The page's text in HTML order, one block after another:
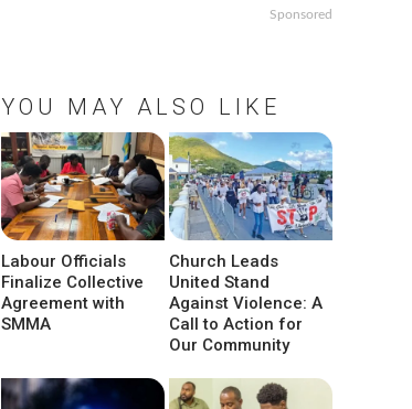
Sponsored
YOU MAY ALSO LIKE
Labour Officials
Finalize Collective
Agreement with
SMMA
Church Leads
United Stand
Against Violence: A
Call to Action for
Our Community